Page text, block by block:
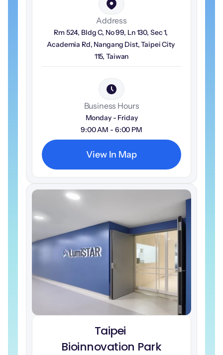
Address
Rm 524, Bldg C, No 99, Ln 130, Sec 1,
Academia Rd, Nangang Dist, Taipei City
115, Taiwan
Business Hours
Monday - Friday
9:00 AM - 6:00 PM
View In Map
Taipei
Bioinnovation Park